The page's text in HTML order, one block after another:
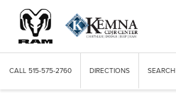
CALL 515-575-2760 DIRECTIONS SEARCH